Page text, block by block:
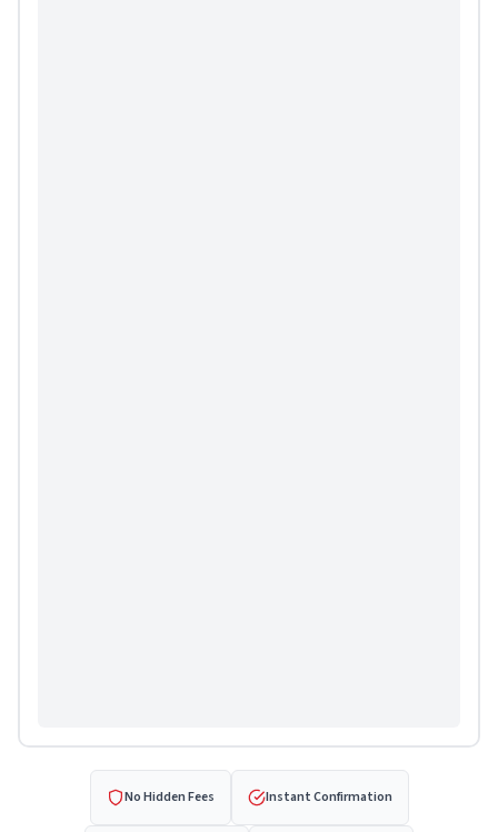
No Hidden Fees Instant Confirmation